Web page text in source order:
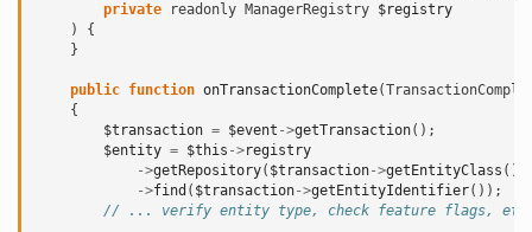
private
readonly ManagerRegistry $registry
)
{
}
public function onTransactionComplete(
{
$transaction = $event ->getTransaction();
$entity = $this ->registry
->getRepository( $transaction->getEntityClass ())
->find ( $transaction->getEntityIdentifier());
// ... verify entity type, check feature flags,